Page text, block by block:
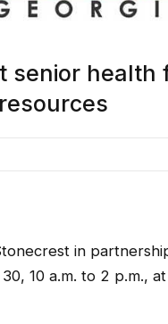
senior health
in
10 a.m. to 2 p.m.,